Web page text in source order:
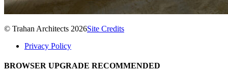
© Trahan Architects 2026Site Credits
Privacy Policy
BROWSER UPGRADE RECOMMENDED